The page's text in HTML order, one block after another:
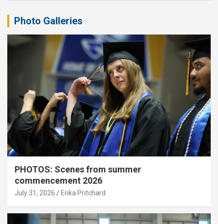
Photo Galleries
PHOTOS: Scenes from summer
commencement 2026
July 31, 2026 Erika Pritchard